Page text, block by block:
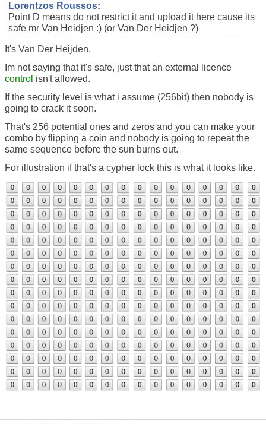
Lorentzos Roussos:
Point D means do not restrict it and upload it here cause its
safe mr Van Heidjen :) (or Van Der Heidjen ?)
It's Van Der Heijden.
Im not saying that it's safe, just that an external licence
control isn't allowed.
If the security level is what i assume (256bit) then nobody is
going to crack it soon.
That's 256 potential ones and zeros and you can make your
combo by flipping a coin and nobody is going to repeat the
same sequence before the sun burns out.
For illustration if that's a cypher lock this is what it looks like.